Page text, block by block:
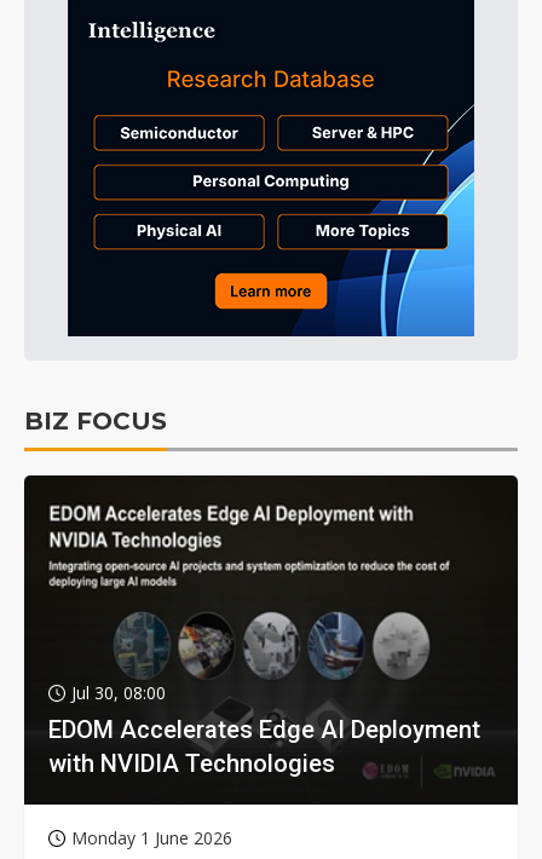
BIZ FOCUS
Jul 30, 08:00
EDOM Accelerates Edge AI Deployment
with NVIDIA Technologies
Monday 1 June 2026